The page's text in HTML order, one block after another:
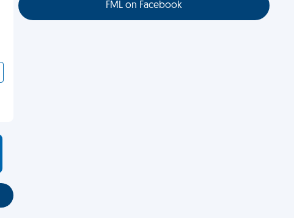
FML on Facebook